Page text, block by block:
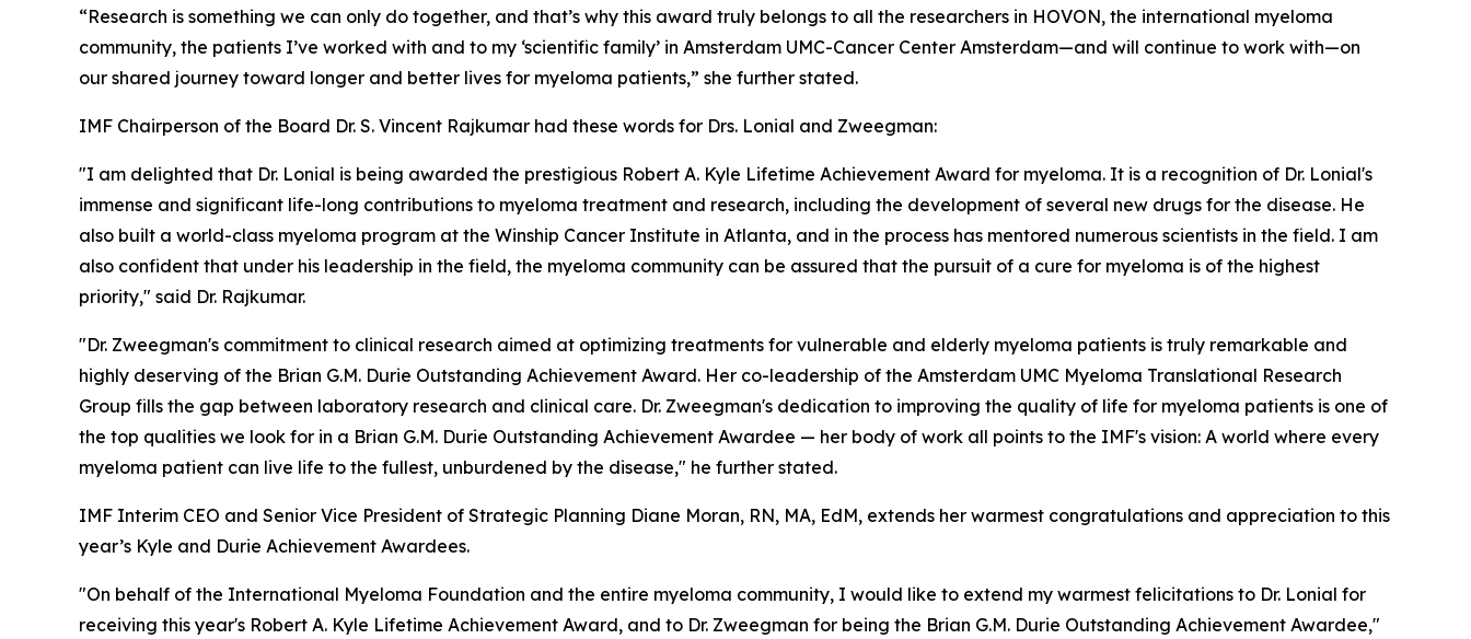
“Research is something we can only do together, and that’s why this award truly belongs to all the researchers in HOVON, the international myeloma
community, the patients I’ve worked with and to my ‘scientific family’ in Amsterdam UMC-Cancer Center Amsterdam—and will continue to work with—on
our shared journey toward longer and better lives for myeloma patients,” she further stated.
IMF Chairperson of the Board Dr. S. Vincent Rajkumar had these words for Drs. Lonial and Zweegman:
"I am delighted that Dr. Lonial is being awarded the prestigious Robert A. Kyle Lifetime Achievement Award for myeloma. It is a recognition of Dr. Lonial's
immense and significant life-long contributions to myeloma treatment and research, including the development of several new drugs for the disease. He
also built a world-class myeloma program at the Winship Cancer Institute in Atlanta, and in the process has mentored numerous scientists in the field. I am
also confident that under his leadership in the field, the myeloma community can be assured that the pursuit of a cure for myeloma is of the highest
priority," said Dr. Rajkumar.
"Dr. Zweegman's commitment to clinical research aimed at optimizing treatments for vulnerable and elderly myeloma patients is truly remarkable and
highly deserving of the Brian G.M. Durie Outstanding Achievement Award. Her co-leadership of the Amsterdam UMC Myeloma Translational Research
Group fills the gap between laboratory research and clinical care. Dr. Zweegman's dedication to improving the quality of life for myeloma patients is one of
the top qualities we look for in a Brian G.M. Durie Outstanding Achievement Awardee — her body of work all points to the IMF's vision: A world where every
myeloma patient can live life to the fullest, unburdened by the disease," he further stated.
IMF Interim CEO and Senior Vice President of Strategic Planning Diane Moran, RN, MA, EdM, extends her warmest congratulations and appreciation to this
year’s Kyle and Durie Achievement Awardees.
"On behalf of the International Myeloma Foundation and the entire myeloma community, I would like to extend my warmest felicitations to Dr. Lonial for
receiving this year's Robert A. Kyle Lifetime Achievement Award, and to Dr. Zweegman for being the Brian G.M. Durie Outstanding Achievement Awardee,"